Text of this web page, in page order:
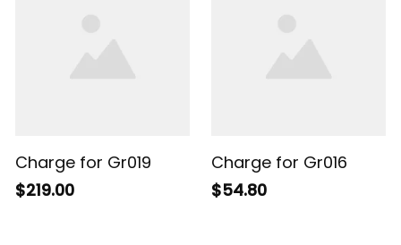
Charge for Gr019
$219.00
Charge for Gr016
$54.80